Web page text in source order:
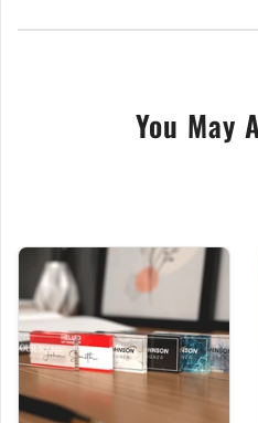
paired with a
With 16 distinct designs to
Key Features:
Solid 15mm Acrylic
glass-like clarity in a
Vibrant UV Printed
technology for crisp,
You May